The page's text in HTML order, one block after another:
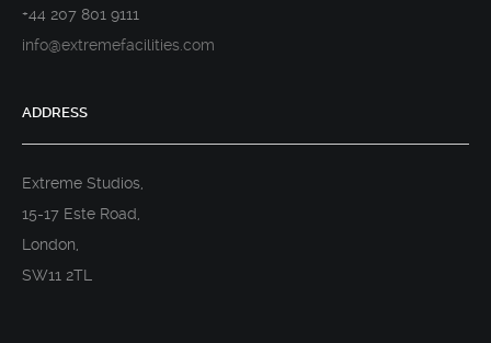
+44 207 801 9111
info@extremefacilities.com
ADDRESS
Extreme Studios,
15-17 Este Road,
London,
SW11 2TL